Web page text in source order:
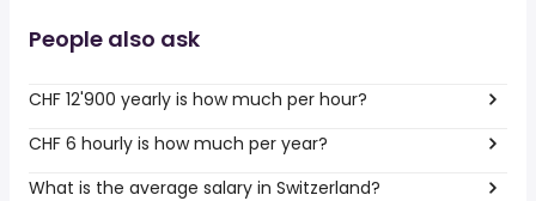
People also ask
CHF 12'900 yearly is how much per hour?
CHF 6 hourly is how much per year?
What is the average salary in Switzerland?